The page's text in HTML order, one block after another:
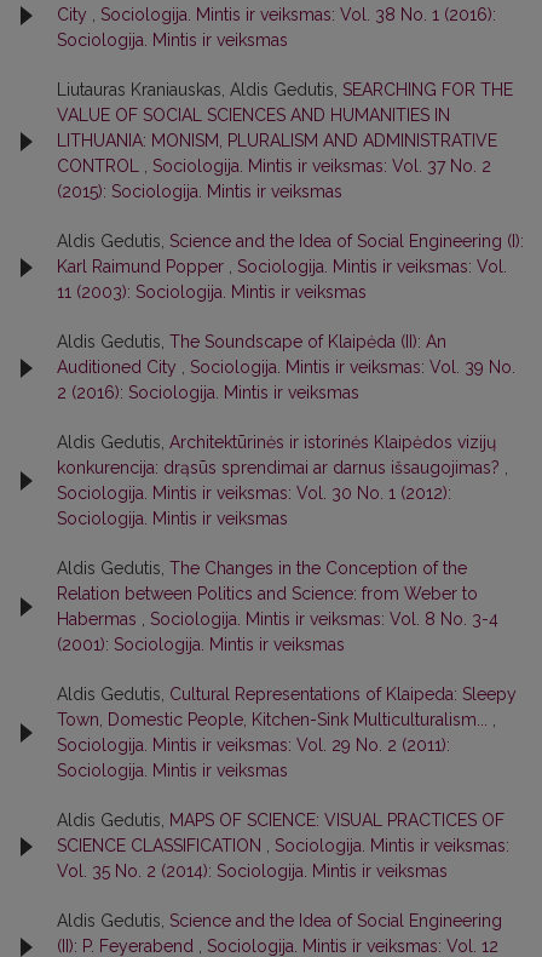
City
Sociologija. Mintis ir veiksmas: Vol. 38 No. 1 (2016):
Sociologija. Mintis ir veiksmas
Liutauras Kraniauskas, Aldis Gedutis, SEARCHING FOR THE
VALUE OF SOCIAL SCIENCES AND HUMANITIES IN
LITHUANIA: MONISM, PLURALISM AND ADMINISTRATIVE
CONTROL
Sociologija. Mintis ir veiksmas: Vol. 37 No. 2
(2015): Sociologija. Mintis ir veiksmas
Aldis Gedutis, Science and the Idea of Social Engineering (I):
Karl Raimund Popper
Sociologija. Mintis ir veiksmas: Vol.
11 (2003): Sociologija. Mintis ir veiksmas
Aldis Gedutis, The Soundscape of Klaipėda (II): An
Auditioned City
Sociologija. Mintis ir veiksmas: Vol. 39 No.
2 (2016): Sociologija. Mintis ir veiksmas
Aldis Gedutis, Architektūrinės ir istorinės Klaipėdos vizijų
konkurencija: drąsūs sprendimai ar darnus išsaugojimas?
Sociologija. Mintis ir veiksmas: Vol. 30 No. 1 (2012):
Sociologija. Mintis ir veiksmas
Aldis Gedutis, The Changes in the Conception of the
Relation between Politics and Science: from Weber to
Habermas
Sociologija. Mintis ir veiksmas: Vol. 8 No. 3-4
(2001): Sociologija. Mintis ir veiksmas
Aldis Gedutis, Cultural Representations of Klaipeda: Sleepy
Town, Domestic People, Kitchen-Sink Multiculturalism...
Sociologija. Mintis ir veiksmas: Vol. 29 No. 2 (2011):
Sociologija. Mintis ir veiksmas
Aldis Gedutis,
MAPS OF SCIENCE: VISUAL PRACTICES OF
SCIENCE CLASSIFICATION
Sociologija. Mintis ir veiksmas:
Vol. 35 No. 2 (2014): Sociologija. Mintis ir veiksmas
Aldis Gedutis, Science and the Idea of Social Engineering
(II): P. Feyerabend
Sociologija. Mintis ir veiksmas: Vol. 12